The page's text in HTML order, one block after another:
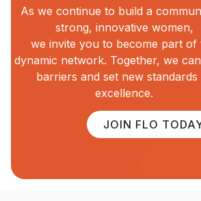
As we continue to build a
strong, innovative women,
we invite you to become part of
dynamic network. Together, we
barriers and set new
excellence.
JOIN FLO